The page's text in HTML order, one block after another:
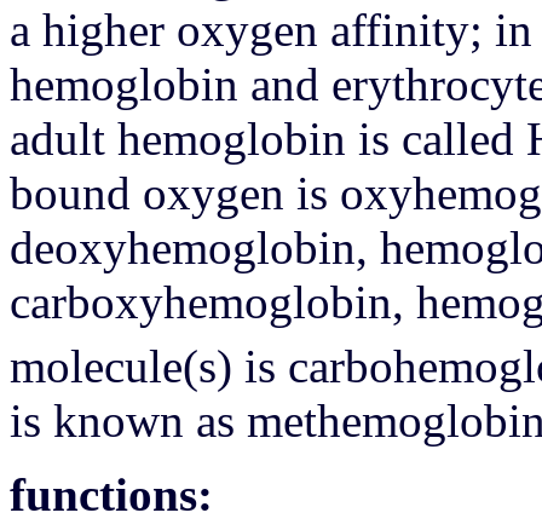
a higher oxygen affinity; in
hemoglobin and
adult hemoglobin is
bound oxygen is
deoxyhemoglobin,
carboxyhemoglobin,
molecule(s) is
is known as
functions: